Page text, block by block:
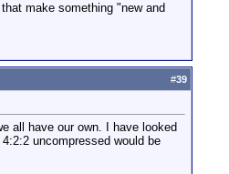
make something "new and
#39
all have our own. I have looked
uncompressed would be